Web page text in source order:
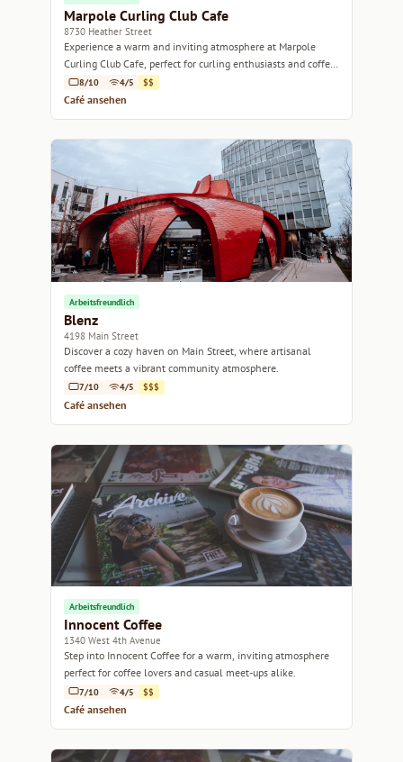
Marpole Curling Club Cafe
8730 Heather Street
Experience a warm and inviting atmosphere at Marpole
Curling Club Cafe, perfect for curling enthusiasts and coffee
lovers alike.
8/10 4/5 $$
Café ansehen
Arbeitsfreundlich
Blenz
4198 Main Street
Discover a cozy haven on Main Street, where artisanal
coffee meets a vibrant community atmosphere.
7/10 4/5 $$$
Café ansehen
Arbeitsfreundlich
Innocent Coffee
1340 West 4th Avenue
Step into Innocent Coffee for a warm, inviting atmosphere
perfect for coffee lovers and casual meet-ups alike.
7/10 4/5 $$
Café ansehen